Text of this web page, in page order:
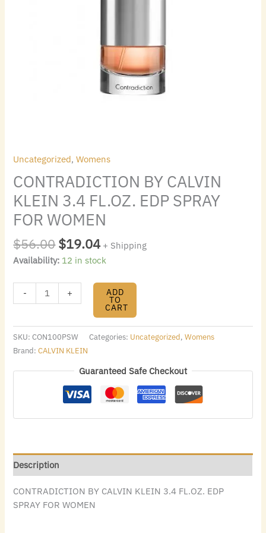
Uncategorized,Womens
CONTRADICTION BY CALVIN
KLEIN 3.4 FL.OZ. EDP SPRAY
FOR WOMEN
$56.00$19.04 + Shipping
Availability: 12 in stock
- + ADD
TO
CART
SKU:CON100PSW Categories: Uncategorized,Womens
Brand:CALVIN KLEIN
Guaranteed Safe Checkout
Description
CONTRADICTION BY CALVIN KLEIN 3.4 FL.OZ. EDP
SPRAY FOR WOMEN